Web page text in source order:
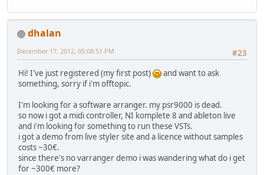
dhalan
#23
December 17, 2012, 05:08:51 PM
Hi! I've just registered (my first post)
and want to ask
something, sorry if i'm offtopic.
I'm looking for a software arranger. my psr9000 is dead.
so now i got a midi controller, NI komplete 8 and ableton live
and i'm looking for something to run these VSTs.
i got a demo from live styler site and a licence without samples
costs ~30€.
since there's no varranger demo i was wandering what do i get
for ~300€ more?